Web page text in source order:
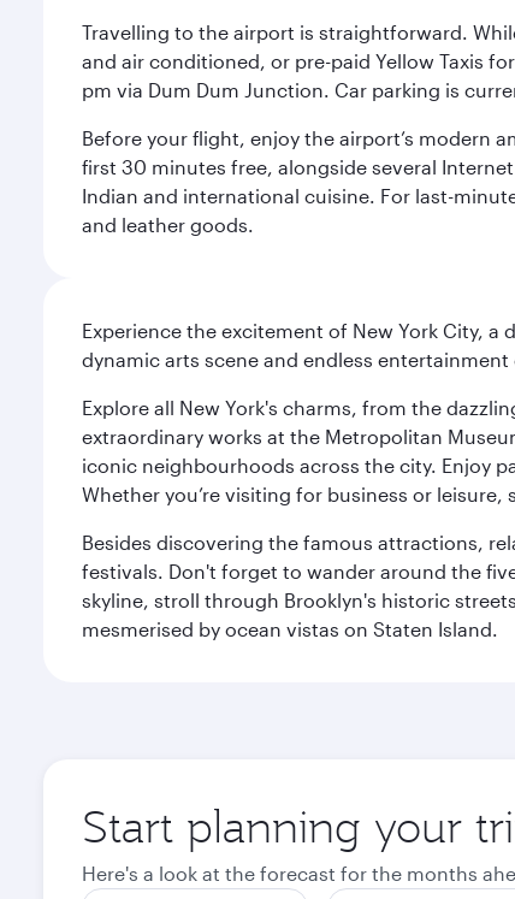
Travelling to the airport is straightforward.
and air conditioned, or pre-paid Yellow Taxis
pm via Dum Dum Junction. Car parking is
Before your flight, enjoy the airport’s modern
first 30 minutes free, alongside several
Indian and international cuisine. For last-
and leather goods.
Experience the excitement of New York City,
dynamic arts scene and endless
Explore all New York's charms, from the
extraordinary works at the Metropolitan
iconic neighbourhoods across the city. Enjoy
Whether you’re visiting for business or
Besides discovering the famous attractions,
festivals. Don't forget to wander around the
skyline, stroll through Brooklyn's historic
mesmerised by ocean vistas on Staten Island.
Start planning your
Here's a look at the forecast for the months